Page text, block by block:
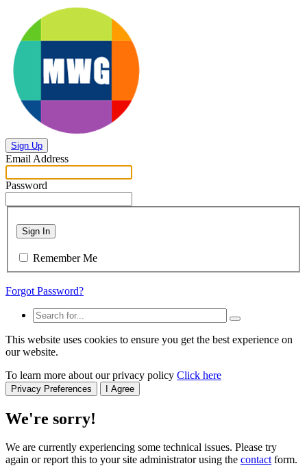
Sign Up
Email Address
Password
Sign In
Remember Me
Forgot Password?
This website uses cookies to ensure you get the best experience on
our website.
To learn more about our privacy policy Click here
Privacy Preferences I Agree
We're sorry!
We are currently experiencing some technical issues. Please try
again or report this to your site administrator using the contactform.